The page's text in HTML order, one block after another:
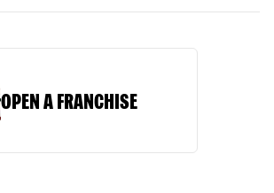
OPEN A FRANCHISE